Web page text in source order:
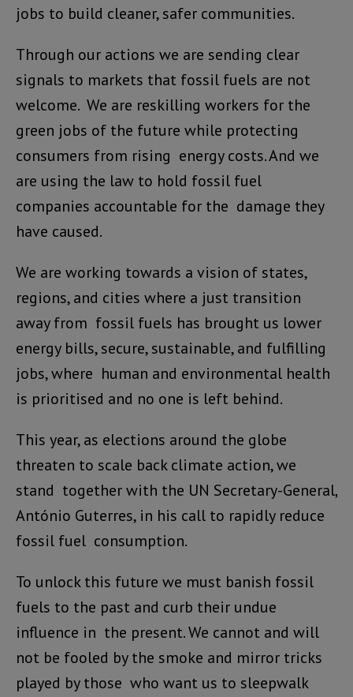
jobs to build cleaner, safer communities.
Through our actions we are sending clear
signals to markets that fossil fuels are not
welcome. We are reskilling workers for the
green jobs of the future while protecting
consumers from rising energy costs. And we
are using the law to hold fossil fuel
companies accountable for the damage they
have caused.
We are working towards a vision of states,
regions, and cities where a just transition
away from fossil fuels has brought us lower
energy bills, secure, sustainable, and fulfilling
jobs, where human and environmental health
is prioritised and no one is left behind.
This year, as elections around the globe
threaten to scale back climate action, we
stand together with the UN Secretary-General,
António Guterres, in his call to rapidly reduce
fossil fuel consumption.
To unlock this future we must banish fossil
fuels to the past and curb their undue
influence in the present. We cannot and will
not be fooled by the smoke and mirror tricks
played by those who want us to sleepwalk